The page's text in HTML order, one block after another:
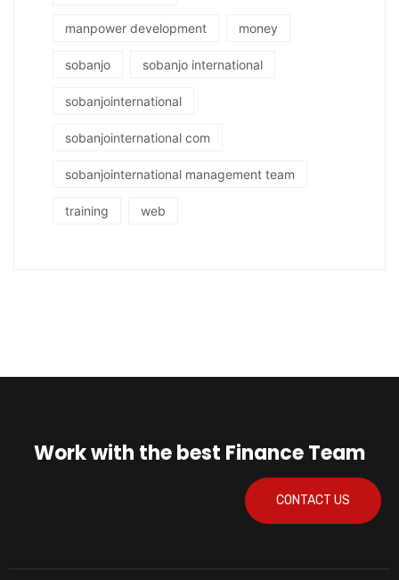
manpower development money
sobanjo sobanjo international
sobanjointernational
sobanjointernational com
sobanjointernational management team
training web
Work with the best Finance Team
CONTACT US